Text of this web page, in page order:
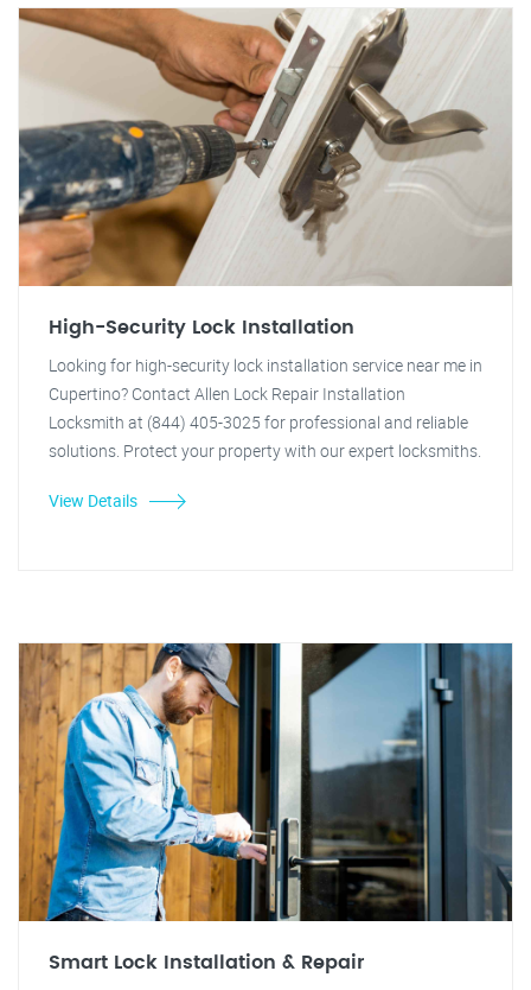
High-Security Lock Installation
Looking for high-security lock installation service near me in
Cupertino? Contact Allen Lock Repair Installation
Locksmith at (844) 405-3025 for professional and reliable
solutions. Protect your property with our expert locksmiths.
View Details
Smart Lock Installation & Repair